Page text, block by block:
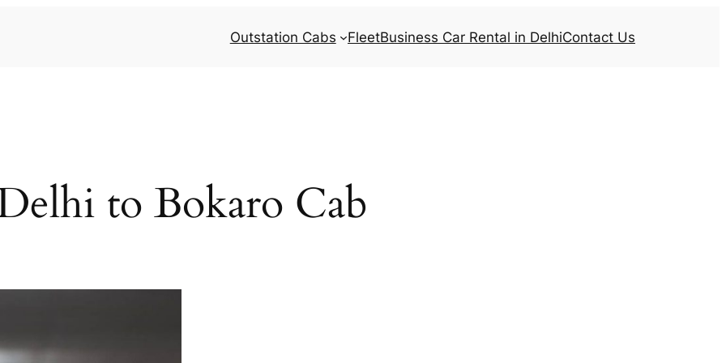
Outstation Cabs FleetBusiness Car Rental in DelhiContact Us
to Bokaro Cab